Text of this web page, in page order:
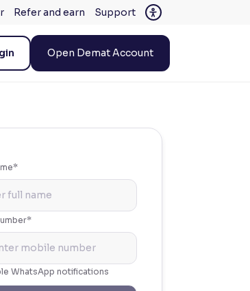
Refer and earn Support
Open Demat Account
WhatsApp notifications